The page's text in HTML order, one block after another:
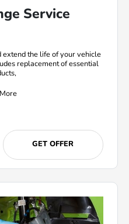
Service
extend the life of your vehicle
replacement of essential
GET OFFER